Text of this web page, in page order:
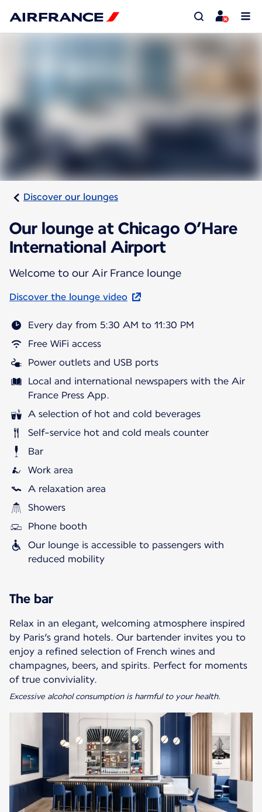
Discover our lounges
Our lounge at Chicago O’Hare
International Airport
Welcome to our Air France lounge
Discover the lounge video
Every day from 5:30 AM to 11:30 PM
Free WiFi access
Power outlets and USB ports
Local and international newspapers with the Air
France Press App.
A selection of hot and cold beverages
Self-service hot and cold meals counter
Bar
Work area
A relaxation area
Showers
Phone booth
Our lounge is accessible to passengers with
reduced mobility
The bar
Relax in an elegant, welcoming atmosphere inspired
by Paris’s grand hotels. Our bartender invites you to
enjoy a refined selection of French wines and
champagnes, beers, and spirits. Perfect for moments
Excessive alcohol consumption is harmful to your health.